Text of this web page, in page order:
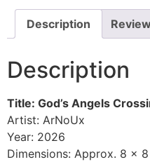
Description
Description
Title: God’s Angels
Artist: ArNoUx
Year: 2026
Dimensions: Approx. 8 x